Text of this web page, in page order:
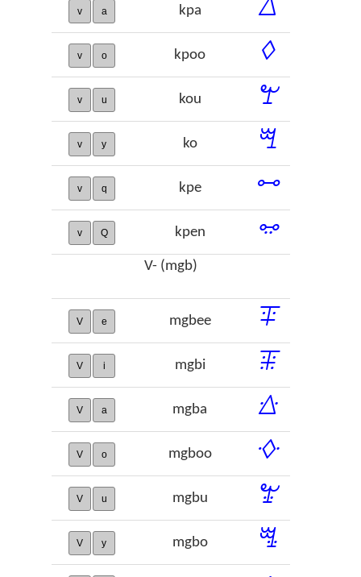
v a kpa
v o kpoo ꕺ
v u kou ꖟ
v y ko ꗅ
v q kpe ꗬ
v Q kpen ꗭ
V- (mgb)
V e mgbee ꔊ
V i mgbi ꔯ
V a mgba ꕖ
V o mgboo ꕻ
V u mgbu ꖠ
V y mgbo ꗆ